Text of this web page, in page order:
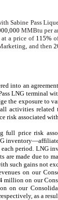
Sabine Pass
MMBtu per
at a price of 115%
and then
into an
LNG terminal
the exposure
activities
risk associated
full price risk
period. LNG
are made due to
such gains not
on our
million on our
on our
respectively, as a